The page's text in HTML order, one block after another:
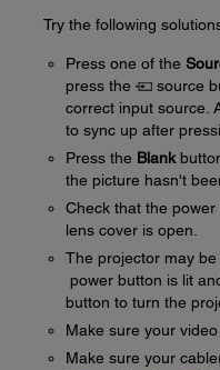
Try the following
Press one of the
press the
source
correct input source.
to sync up after
Press the Blank
the picture hasn't
Check that the
lens cover is open.
The projector may
power button is lit
button to turn the
Make sure your
Make sure your